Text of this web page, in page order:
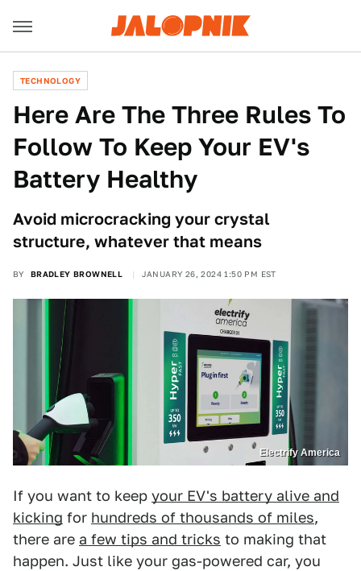
TECHNOLOGY
Here Are The Three Rules To
Follow To Keep Your EV's
Battery Healthy
Avoid microcracking your crystal
structure, whatever that means
BY BRADLEY BROWNELL JANUARY 26, 2024 1:50 PM EST
Electrify America
If you want to keep your EV's battery alive and
kicking for hundreds of thousands of miles,
there are a few tips and tricks to making that
happen. Just like your gas-powered car, you